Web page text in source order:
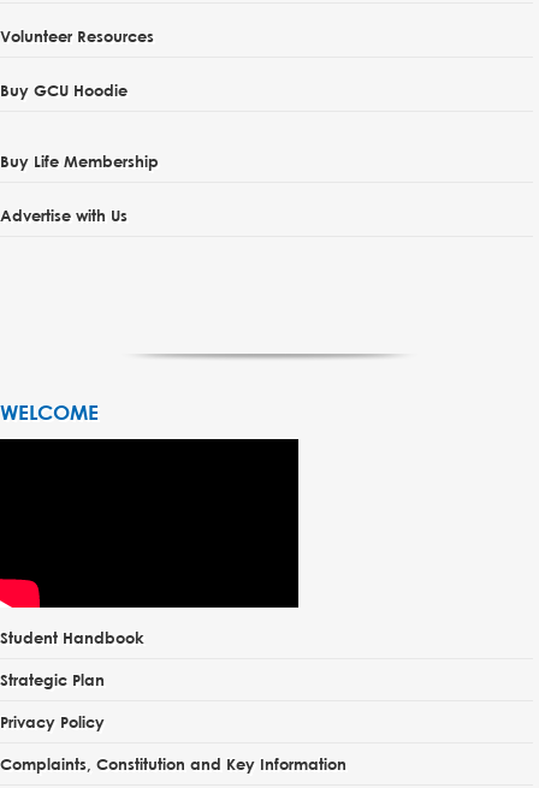
Volunteer Resources
Buy GCU Hoodie
Buy Life Membership
Advertise with Us
WELCOME
Student Handbook
Strategic Plan
Privacy Policy
Complaints, Constitution and Key Information